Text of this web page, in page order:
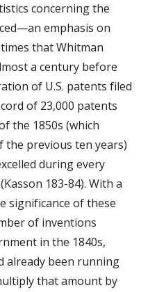
concerning the
emphasis on
that Whitman
a century before
of U.S. patents filed
of 23,000 patents
the 1850s (which
previous ten years)
during every
183-84). With a
significance of these
of inventions
in the 1840s,
already been running
that amount by